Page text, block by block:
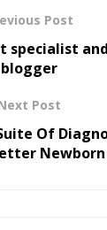
Post
specialist
blogger
Post
Of